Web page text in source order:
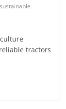
sustainable
tractors